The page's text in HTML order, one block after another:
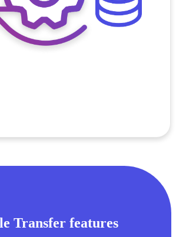
Transfer features